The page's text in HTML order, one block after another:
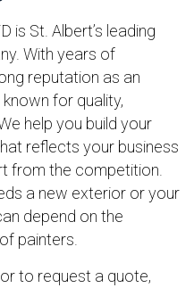
is St. Albert’s leading
With years of
reputation as an
for quality,
help you build your
reflects your business
from the competition.
a new exterior or your
depend on the
painters.
to request a quote,